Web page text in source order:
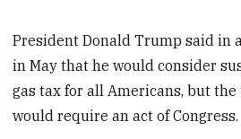
President Donald Trump said in
in May that he would consider
gas tax for all Americans, but
would require an act of Congress.